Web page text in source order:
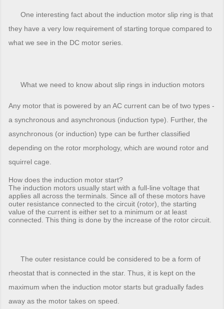
One interesting fact about the induction motor slip ring is that
they have a very low requirement of starting torque compared to
what we see in the DC motor series.
What we need to know about slip rings in induction motors
Any motor that is powered by an AC current can be of two types -
a synchronous and asynchronous (induction type). Further, the
asynchronous (or induction) type can be further classified
depending on the rotor morphology, which are wound rotor and
squirrel cage.
How does the induction motor start?
The induction motors usually start with a full-line voltage that
applies all across the terminals. Since all of these motors have
outer resistance connected to the circuit (rotor), the starting
value of the current is either set to a minimum or at least
connected. This thing is done by the increase of the rotor circuit.
The outer resistance could be considered to be a form of
rheostat that is connected in the star. Thus, it is kept on the
maximum when the induction motor starts but gradually fades
away as the motor takes on speed.